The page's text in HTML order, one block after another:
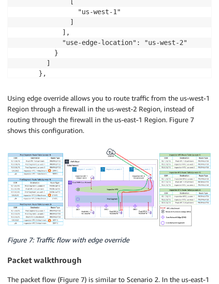
              [
                "us-west-1"
              ]
            ],
            "use-edge-location": "us-west-2"
          }
        ]
      },
        "segments": "Prod"
      }
    }
Using edge override allows you to route traffic from the us-west-1
Region through a firewall in the us-west-2 Region, instead of
routing through the firewall in the us-east-1 Region. Figure 7
shows this configuration.
Figure 7: Traffic flow with edge override
Packet walkthrough
The packet flow (Figure 7) is similar to Scenario 2. In the us-east-1